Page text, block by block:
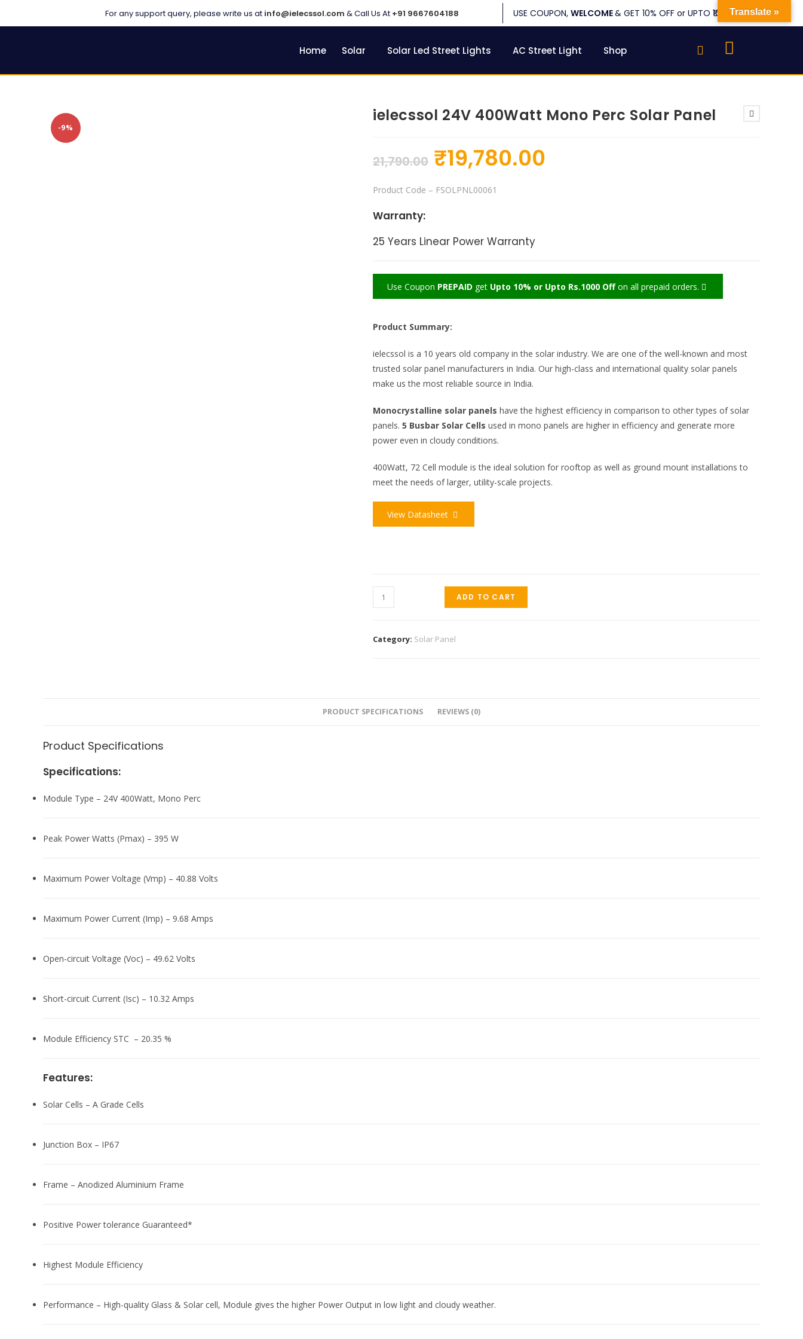
For any support query, please write us at info@ielecssol.com & Call Us At +91 9667604188 USE COUPON, WELCOME& GET 10% OFF or UPTO ₹1000
Home Solar Solar Led Street Lights AC Street Light Shop
-9%
ielecssol 24V 400Watt Mono Perc Solar Panel
21,790.00 ₹19,780.00
Product Code – FSOLPNL00061
Warranty:
25 Years Linear Power Warranty
Use Coupon PREPAID get Upto 10% or Upto Rs.1000 Offon all prepaid orders.
Product Summary:
ielecssol is a 10 years old company in the solar industry. We are one of the well-known and most
trusted solar panel manufacturers in India. Our high-class and international quality solar panels
make us the most reliable source in India.
Monocrystalline solar panels have the highest efficiency in comparison to other types of solar
panels. 5 Busbar Solar Cells used in mono panels are higher in efficiency and generate more
power even in cloudy conditions.
400Watt, 72 Cell module is the ideal solution for rooftop as well as ground mount installations to
meet the needs of larger, utility-scale projects.
View Datasheet
ADD TO CART
Category: Solar Panel
PRODUCT SPECIFICATIONS REVIEWS (0)
Product Specifications
Specifications:
Module Type – 24V 400Watt, Mono Perc
Peak Power Watts (Pmax) – 395 W
Maximum Power Voltage (Vmp) – 40.88 Volts
Maximum Power Current (Imp) – 9.68 Amps
Open-circuit Voltage (Voc) – 49.62 Volts
Short-circuit Current (Isc) – 10.32 Amps
Module Efficiency STC – 20.35 %
Features:
Solar Cells – A Grade Cells
Junction Box – IP67
Frame – Anodized Aluminium Frame
Positive Power tolerance Guaranteed*
Highest Module Efficiency
Performance – High-quality Glass & Solar cell, Module gives the higher Power Output in low light and cloudy weather.
Translate »